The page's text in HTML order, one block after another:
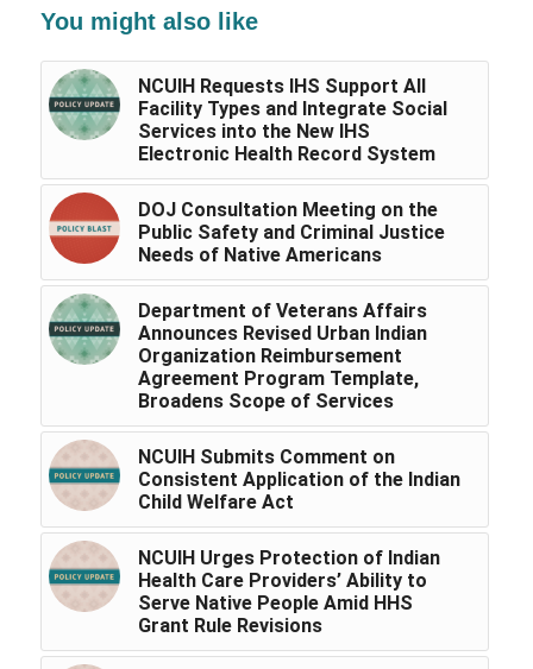
You might also like
NCUIH Requests IHS Support All
Facility Types and Integrate Social
Services into the New IHS
Electronic Health Record System
DOJ Consultation Meeting on the
Public Safety and Criminal Justice
Needs of Native Americans
Department of Veterans Affairs
Announces Revised Urban Indian
Organization Reimbursement
Agreement Program Template,
Broadens Scope of Services
NCUIH Submits Comment on
Consistent Application of the Indian
Child Welfare Act
NCUIH Urges Protection of Indian
Health Care Providers’ Ability to
Serve Native People Amid HHS
Grant Rule Revisions